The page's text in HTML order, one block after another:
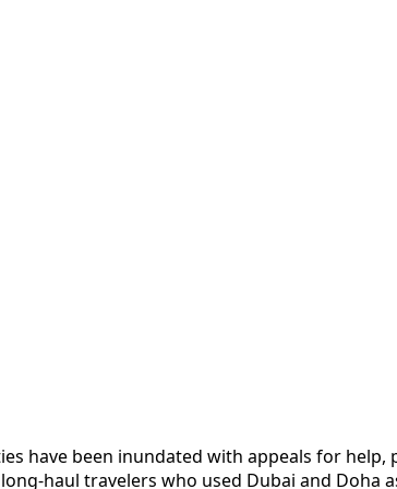
have been inundated with appeals for
haul travelers who used Dubai and Doha